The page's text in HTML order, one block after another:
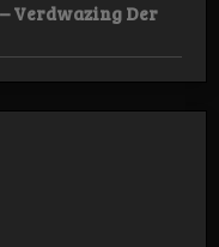
Verdwazing Der